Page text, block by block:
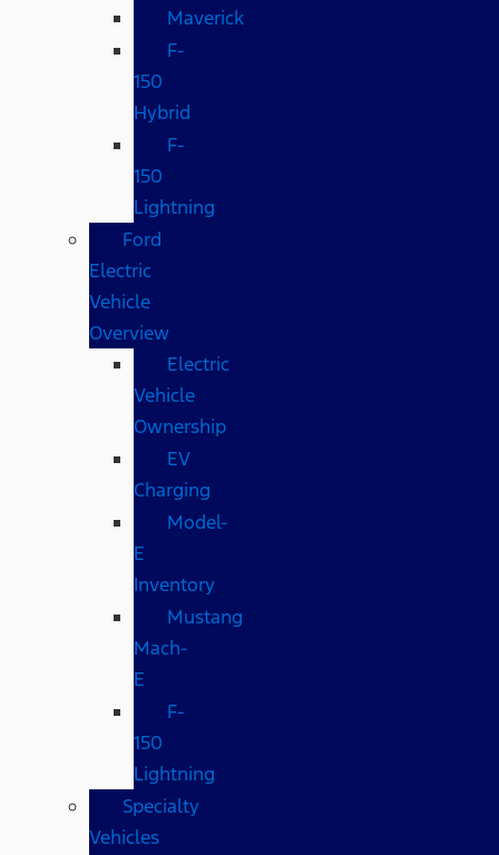
Maverick
F-
150
Hybrid
F-
150
Lightning
Ford
Electric
Vehicle
Overview
Electric
Vehicle
Ownership
EV
Charging
Model-
E
Inventory
Mustang
Mach-
E
F-
150
Lightning
Specialty
Vehicles